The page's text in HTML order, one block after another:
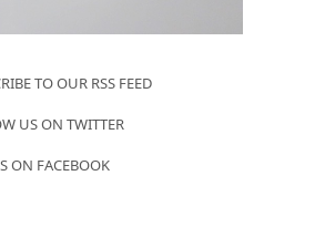
TO OUR RSS FEED
US ON TWITTER
ON FACEBOOK